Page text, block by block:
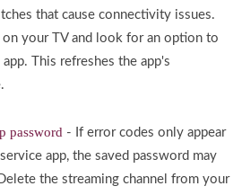
that cause connectivity issues.
on your TV and look for an option to
This refreshes the app's
password - If error codes only appear
app, the saved password may
the streaming channel from your